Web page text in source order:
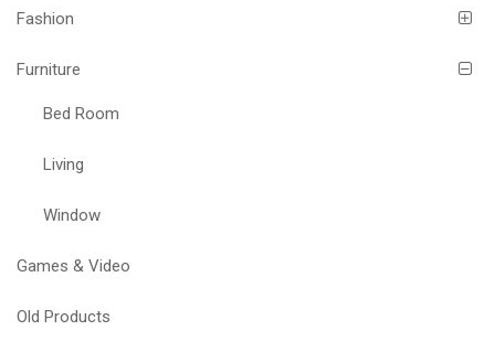
Fashion
Furniture
Bed Room
Living
Window
Games & Video
Old Products